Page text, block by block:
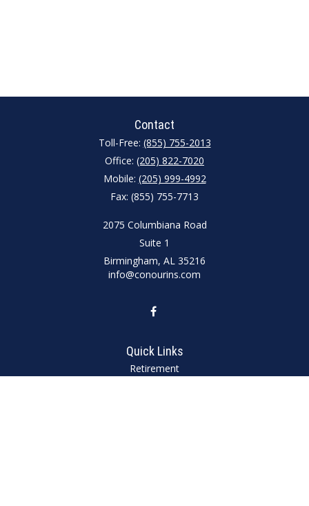
Contact
Toll-Free: (855) 755-2013
Office: (205) 822-7020
Mobile: (205) 999-4992
Fax: (855) 755-7713
2075 Columbiana Road
Suite 1
Birmingham, AL 35216
info@conourins.com
Quick Links
Retirement